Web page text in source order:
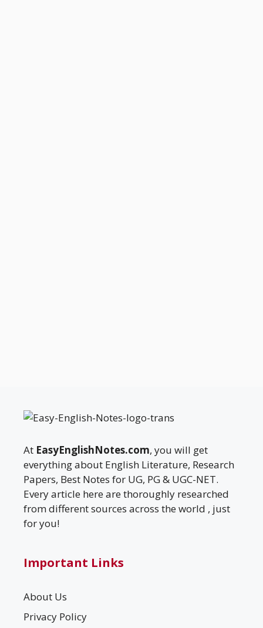
At EasyEnglishNotes.com, you will get
everything about English Literature, Research
Papers, Best Notes for UG, PG & UGC-NET.
Every article here are thoroughly researched
from different sources across the world , just
for you!
Important Links
About Us
Privacy Policy